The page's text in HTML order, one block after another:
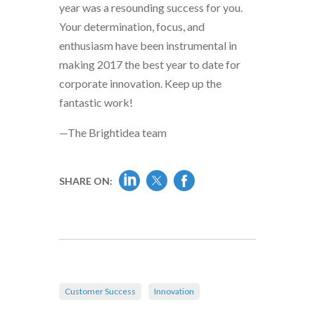
year was a resounding success for you.
Your determination, focus, and
enthusiasm have been instrumental in
making 2017 the best year to date for
corporate innovation. Keep up the
fantastic work!
—The Brightidea team
SHARE ON:
Customer Success Innovation